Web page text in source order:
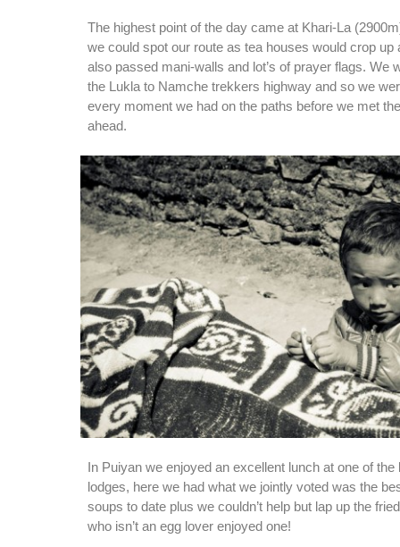
The highest point of the day came at Khari-La
we could spot our route as tea houses would crop up
also passed mani-walls and lot’s of prayer flags. We
the Lukla to Namche trekkers highway and so we
every moment we had on the paths before we met
ahead.
In Puiyan we enjoyed an excellent lunch at one of
lodges, here we had what we jointly voted was the
soups to date plus we couldn’t help but lap up the
who isn’t an egg lover enjoyed one!